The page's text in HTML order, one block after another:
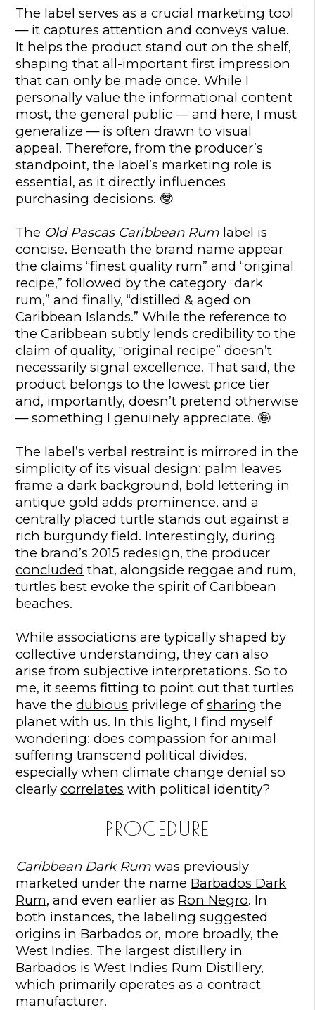
The label serves as a crucial marketing tool
— it captures attention and conveys value.
It helps the product stand out on the shelf,
shaping that all-important first impression
that can only be made once. While I
personally value the informational content
most, the general public — and here, I must
generalize — is often drawn to visual
appeal. Therefore, from the producer’s
standpoint, the label’s marketing role is
essential, as it directly influences
purchasing decisions. 🤓
The Old Pascas Caribbean Rum label is
concise. Beneath the brand name appear
the claims “finest quality rum” and “original
recipe,” followed by the category “dark
rum,” and finally, “distilled & aged on
Caribbean Islands.” While the reference to
the Caribbean subtly lends credibility to the
claim of quality, “original recipe” doesn’t
necessarily signal excellence. That said, the
product belongs to the lowest price tier
and, importantly, doesn’t pretend otherwise
— something I genuinely appreciate. 🤪
The label’s verbal restraint is mirrored in the
simplicity of its visual design: palm leaves
frame a dark background, bold lettering in
antique gold adds prominence, and a
centrally placed turtle stands out against a
rich burgundy field. Interestingly, during
the brand’s 2015 redesign, the producer
concluded that, alongside reggae and rum,
turtles best evoke the spirit of Caribbean
beaches.
While associations are typically shaped by
collective understanding, they can also
arise from subjective interpretations. So to
me, it seems fitting to point out that turtles
have thedubious privilege ofsharing the
planet with us. In this light, I find myself
wondering: does compassion for animal
suffering transcend political divides,
especially when climate change denial so
clearlycorrelates with political identity?
PROCEDURE
Caribbean Dark Rum was previously
marketed under the name Barbados Dark
Rum, and even earlier as Ron Negro. In
both instances, the labeling suggested
origins in Barbados or, more broadly, the
West Indies. The largest distillery in
Barbados isWest Indies Rum Distillery,
which primarily operates as acontract
manufacturer.